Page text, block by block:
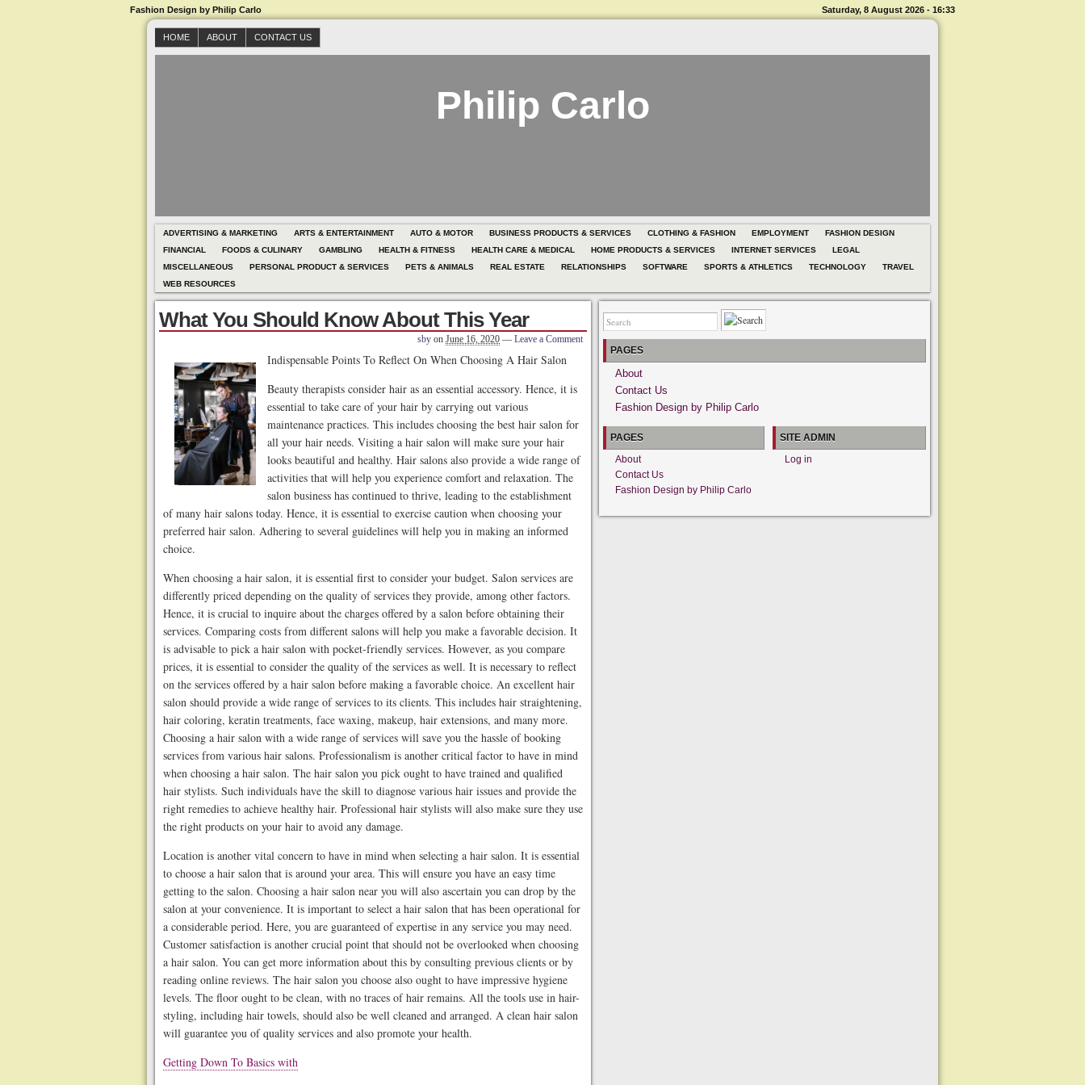
Fashion Design by Philip Carlo Saturday, 8 August 2026 - 16:33
HOME ABOUT CONTACT US
Philip Carlo
ADVERTISING & MARKETING ARTS & ENTERTAINMENT AUTO & MOTOR BUSINESS PRODUCTS & SERVICES CLOTHING & FASHION EMPLOYMENT
FASHION DESIGN
FINANCIAL
FOODS & CULINARY GAMBLING HEALTH & FITNESS HEALTH CARE & MEDICAL HOME PRODUCTS & SERVICES INTERNET SERVICES
LEGAL
MISCELLANEOUS
PERSONAL PRODUCT & SERVICES PETS & ANIMALS REAL ESTATE RELATIONSHIPS SOFTWARE SPORTS & ATHLETICS TECHNOLOGY
TRAVEL
WEB RESOURCES
What You Should Know About This Year
sby on June 16, 2020 — Leave a Comment
Indispensable Points To Reflect On When Choosing A Hair Salon
Beauty therapists consider hair as an essential accessory. Hence, it is
essential to take care of your hair by carrying out various
maintenance practices. This includes choosing the best hair salon for
all your hair needs. Visiting a hair salon will make sure your hair
looks beautiful and healthy. Hair salons also provide a wide range of
activities that will help you experience comfort and relaxation. The
salon business has continued to thrive, leading to the establishment
of many hair salons today. Hence, it is essential to exercise caution when choosing your
preferred hair salon. Adhering to several guidelines will help you in making an informed
choice.
When choosing a hair salon, it is essential first to consider your budget. Salon services are
differently priced depending on the quality of services they provide, among other factors.
Hence, it is crucial to inquire about the charges offered by a salon before obtaining their
services. Comparing costs from different salons will help you make a favorable decision. It
is advisable to pick a hair salon with pocket-friendly services. However, as you compare
prices, it is essential to consider the quality of the services as well. It is necessary to reflect
on the services offered by a hair salon before making a favorable choice. An excellent hair
salon should provide a wide range of services to its clients. This includes hair straightening,
hair coloring, keratin treatments, face waxing, makeup, hair extensions, and many more.
Choosing a hair salon with a wide range of services will save you the hassle of booking
services from various hair salons. Professionalism is another critical factor to have in mind
when choosing a hair salon. The hair salon you pick ought to have trained and qualified
hair stylists. Such individuals have the skill to diagnose various hair issues and provide the
right remedies to achieve healthy hair. Professional hair stylists will also make sure they use
the right products on your hair to avoid any damage.
Location is another vital concern to have in mind when selecting a hair salon. It is essential
to choose a hair salon that is around your area. This will ensure you have an easy time
getting to the salon. Choosing a hair salon near you will also ascertain you can drop by the
salon at your convenience. It is important to select a hair salon that has been operational for
a considerable period. Here, you are guaranteed of expertise in any service you may need.
Customer satisfaction is another crucial point that should not be overlooked when choosing
a hair salon. You can get more information about this by consulting previous clients or by
reading online reviews. The hair salon you choose also ought to have impressive hygiene
levels. The floor ought to be clean, with no traces of hair remains. All the tools use in hair-
styling, including hair towels, should also be well cleaned and arranged. A clean hair salon
will guarantee you of quality services and also promote your health.
Getting Down To Basics with
PAGES
About
Contact Us
Fashion Design by Philip Carlo
PAGES
About
Contact Us
Fashion Design by Philip Carlo
SITE ADMIN
Log in